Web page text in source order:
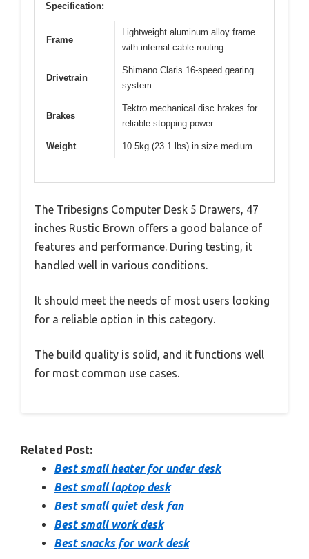
Specification:
Frame
Lightweight aluminum alloy frame
with internal cable routing
Drivetrain
Shimano Claris 16-speed gearing
system
Brakes
Tektro mechanical disc brakes for
reliable stopping power
Weight 10.5kg (23.1 lbs) in size medium
The Tribesigns Computer Desk 5 Drawers, 47
inches Rustic Brown offers a good balance of
features and performance. During testing, it
handled well in various conditions.
It should meet the needs of most users looking
for a reliable option in this category.
The build quality is solid, and it functions well
for most common use cases.
Related Post:
Best small heater for under desk
Best small laptop desk
Best small quiet desk fan
Best small work desk
Best snacks for work desk